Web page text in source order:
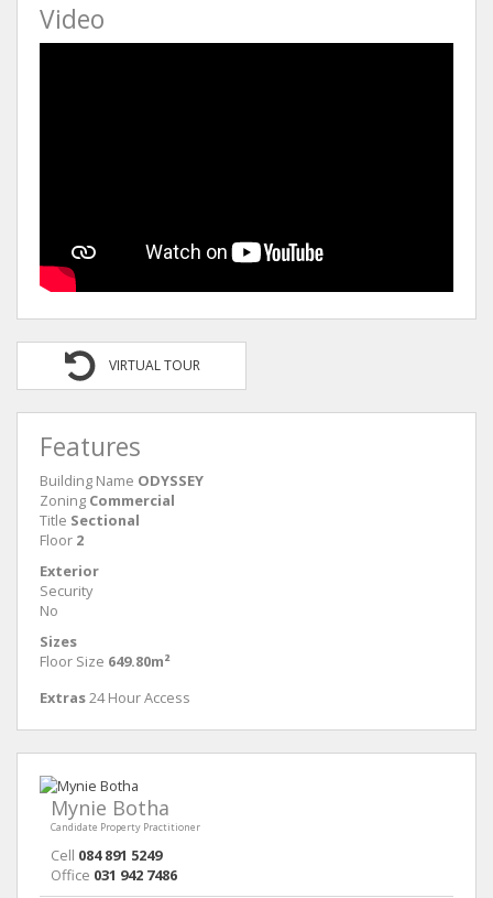
Video
VIRTUAL TOUR
Features
Building Name ODYSSEY
Zoning Commercial
Title Sectional
Floor 2
Exterior
Security
No
Sizes
Floor Size 649.80m²
Extras 24 Hour Access
Mynie Botha
Candidate Property Practitioner
Cell 084 891 5249
Office 031 942 7486